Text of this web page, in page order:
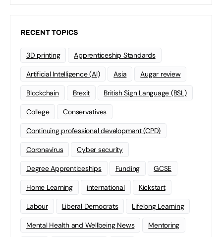
RECENT TOPICS
3D printing Apprenticeship Standards
Artificial Intelligence (AI) Asia Augar review
Blockchain Brexit British Sign Language (BSL)
College Conservatives
Continuing professional development (CPD)
Coronavirus Cyber security
Degree Apprenticeships Funding GCSE
Home Learning international Kickstart
Labour Liberal Democrats Lifelong Learning
Mental Health and Wellbeing News Mentoring